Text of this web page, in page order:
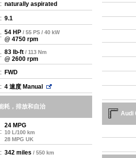
naturally aspirated
9.1
54 HP / 55 PS / 40 kW
@ 4750 rpm
83 lb-ft / 113 Nm
@ 2600 rpm
FWD
4 速度 Manual
耗，排放和自治
24 MPG
10 L/100 km
28 MPG UK
342 miles / 550 km
Audi